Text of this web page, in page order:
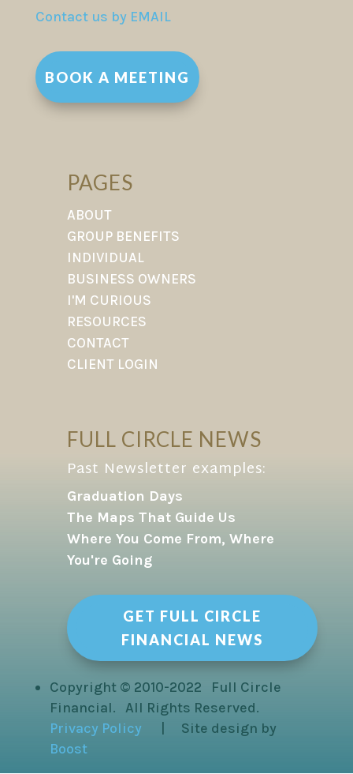
Contact us by EMAIL
BOOK A MEETING
PAGES
ABOUT
GROUP BENEFITS
INDIVIDUAL
BUSINESS OWNERS
I'M CURIOUS
RESOURCES
CONTACT
CLIENT LOGIN
FULL CIRCLE NEWS
Past Newsletter examples:
Graduation Days
The Maps That Guide Us
Where You Come From, Where
You're Going
GET FULL CIRCLE
FINANCIAL NEWS
Copyright © 2010-2022 Full Circle
Financial. All Rights Reserved.
Privacy Policy | Site design by
Boost